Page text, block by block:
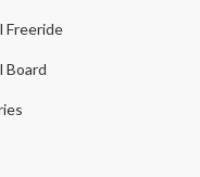
Freeride
Board